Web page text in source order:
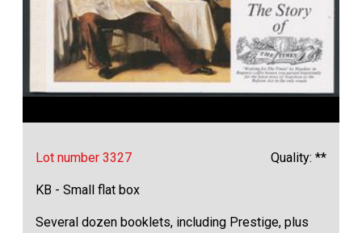
Lot number 3327 Quality: **
KB - Small flat box
Several dozen booklets, including Prestige, plus